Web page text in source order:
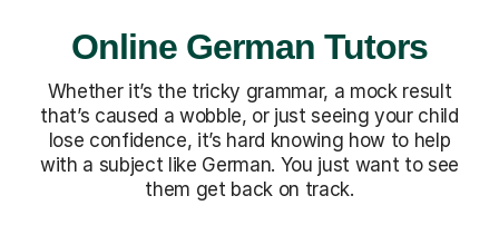
Online German Tutors
Whether it’s the tricky grammar, a mock result
that’s caused a wobble, or just seeing your child
lose confidence, it’s hard knowing how to help
with a subject like German. You just want to see
them get back on track.